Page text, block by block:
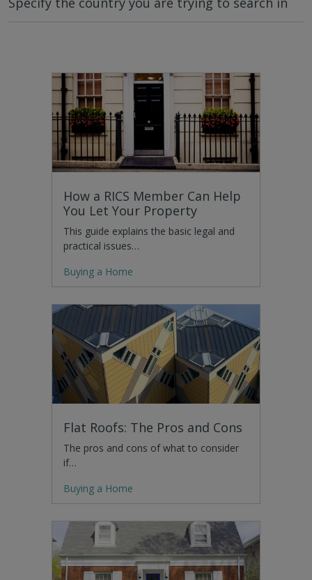
How a RICS Member Can Help
You Let Your Property
This guide explains the basic legal and
practical issues…
Buying a Home
Flat Roofs: The Pros and Cons
The pros and cons of what to consider
if…
Buying a Home